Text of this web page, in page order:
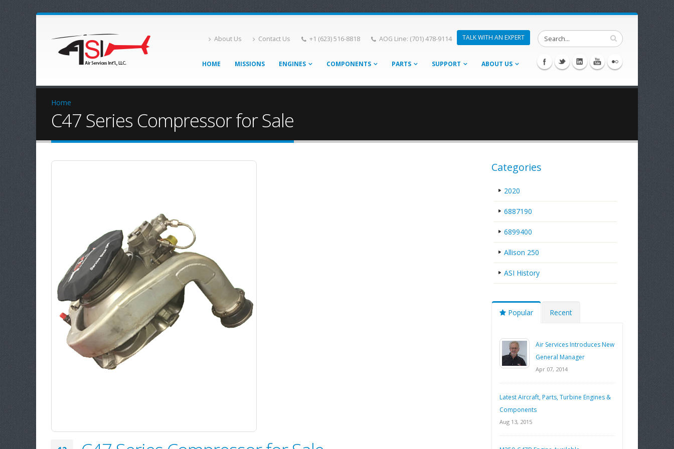
About Us Contact Us +1 (623) 516-8818 AOG Line: (701) 478-9114 TALK WITH AN EXPERT
HOME MISSIONS ENGINES COMPONENTS PARTS SUPPORT ABOUT US
Home
C47 Series Compressor for Sale
Categories
2020
6887190
6899400
Allison 250
ASI History
Popular Recent
Air Services Introduces New
General Manager
Apr 07, 2014
Latest Aircraft, Parts, Turbine Engines &
Components
Aug 13, 2015